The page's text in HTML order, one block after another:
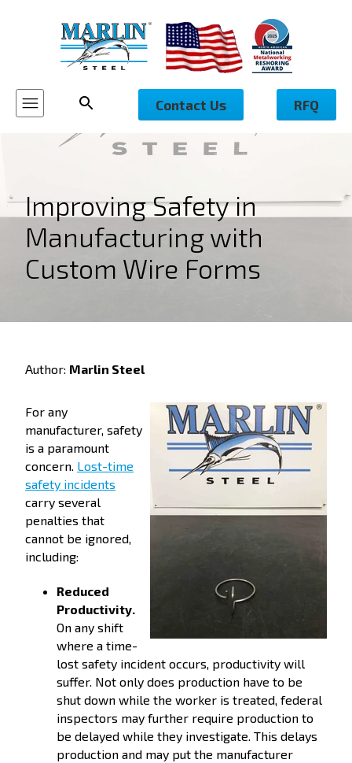
Contact Us RFQ
Improving Safety in
Manufacturing with
Custom Wire Forms
Author: Marlin Steel
For any
manufacturer, safety
is a paramount
concern. Lost-time
safety incidents
carry several
penalties that
cannot be ignored,
including:
Reduced
Productivity.
On any shift
where a time-
lost safety incident occurs, productivity will
suffer. Not only does production have to be
shut down while the worker is treated, federal
inspectors may further require production to
be delayed while they investigate. This delays
production and may put the manufacturer